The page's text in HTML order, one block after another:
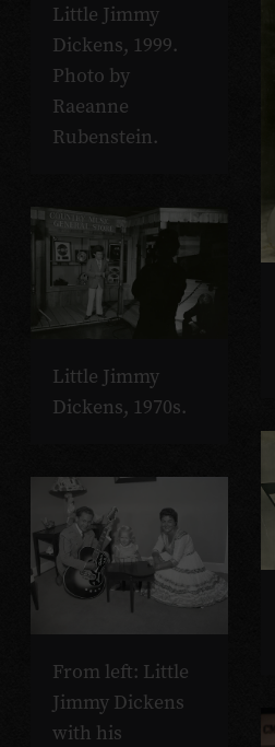
Little Jimmy
Dickens, 1999.
Photo by
Raeanne
Rubenstein.
Little Jimmy
Dickens, 1970s.
From left: Little
Jimmy Dickens
with his